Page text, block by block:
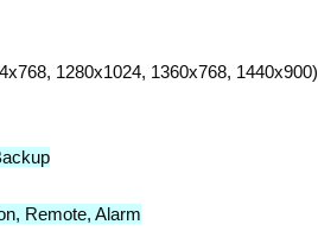
1280x1024, 1360x768, 1440x900)
Remote, Alarm